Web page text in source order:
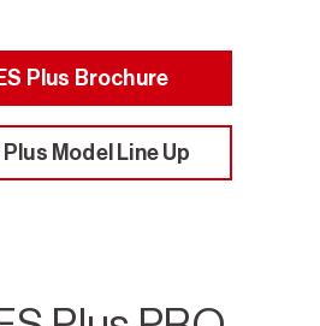
Plus Brochure
Plus Model Line Up